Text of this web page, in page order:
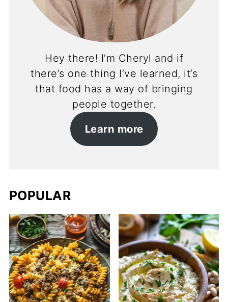
Hey there! I’m Cheryl and if
there’s one thing I’ve learned, it’s
that food has a way of bringing
people together.
Learn more
POPULAR